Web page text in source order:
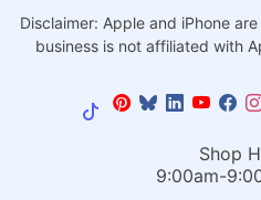
Disclaimer: Apple and iPhone
business is not affiliated with
Shop
9:00am-